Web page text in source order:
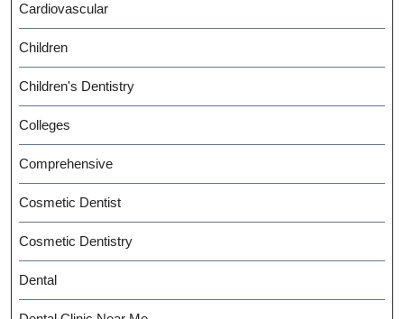
Cardiovascular
Children
Children's Dentistry
Colleges
Comprehensive
Cosmetic Dentist
Cosmetic Dentistry
Dental